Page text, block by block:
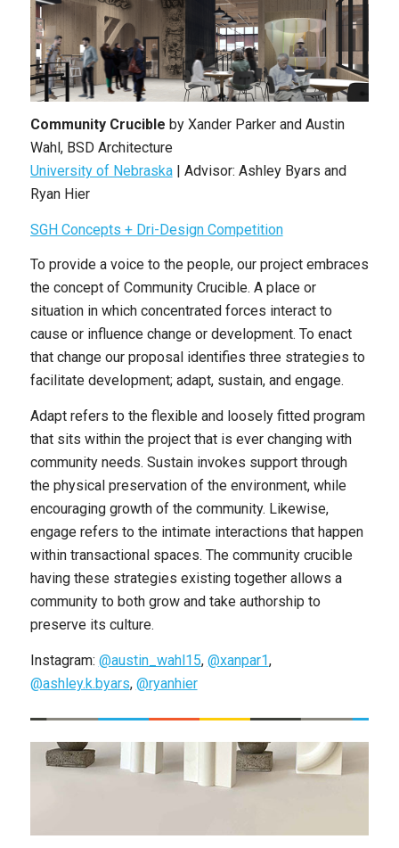
Community Crucible by Xander Parker and Austin
Wahl, BSD Architecture
University of Nebraska| Advisor: Ashley Byars and
Ryan Hier
SGH Concepts + Dri-Design Competition
To provide a voice to the people, our project embraces
the concept of Community Crucible. A place or
situation in which concentrated forces interact to
cause or influence change or development. To enact
that change our proposal identifies three strategies to
facilitate development; adapt, sustain, and engage.
Adapt refers to the flexible and loosely fitted program
that sits within the project that is ever changing with
community needs. Sustain invokes support through
the physical preservation of the environment, while
encouraging growth of the community. Likewise,
engage refers to the intimate interactions that happen
within transactional spaces. The community crucible
having these strategies existing together allows a
community to both grow and take authorship to
preserve its culture.
Instagram: @austin_wahl15, @xanpar1,
@ashley.k.byars, @ryanhier